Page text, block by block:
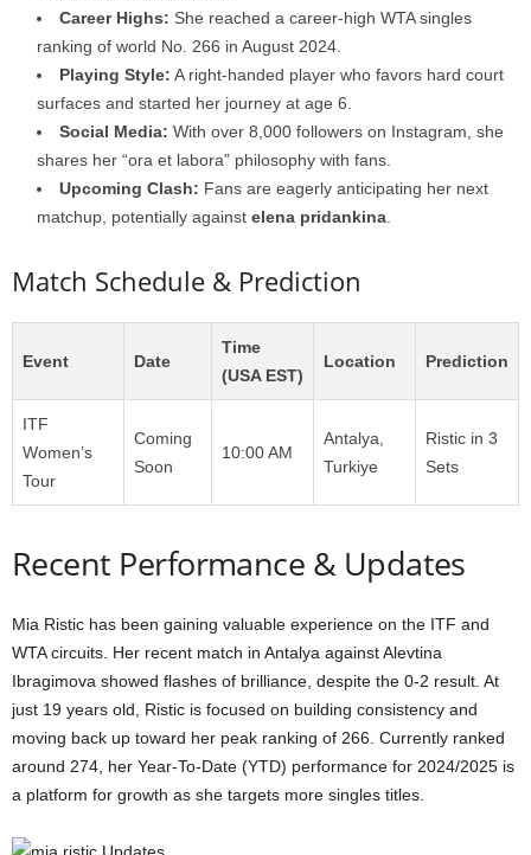
Career Highs: She reached a career-high WTA singles
ranking of world No. 266 in August 2024.
Playing Style: A right-handed player who favors hard court
surfaces and started her journey at age 6.
Social Media: With over 8,000 followers on Instagram, she
shares her “ora et labora” philosophy with fans.
Upcoming Clash: Fans are eagerly anticipating her next
matchup, potentially against elena pridankina
Match Schedule & Prediction
Event Date
Time
(USA EST)
Location Prediction
ITF
Women’s
Tour
Coming
Soon
10:00 AM
Antalya,
Turkiye
Ristic in 3
Sets
Recent Performance & Updates
Mia Ristic has been gaining valuable experience on the ITF and
WTA circuits. Her recent match in Antalya against Alevtina
Ibragimova showed flashes of brilliance, despite the 0-2 result. At
just 19 years old, Ristic is focused on building consistency and
moving back up toward her peak ranking of 266. Currently ranked
around 274, her Year-To-Date (YTD) performance for 2024/2025 is
a platform for growth as she targets more singles titles.